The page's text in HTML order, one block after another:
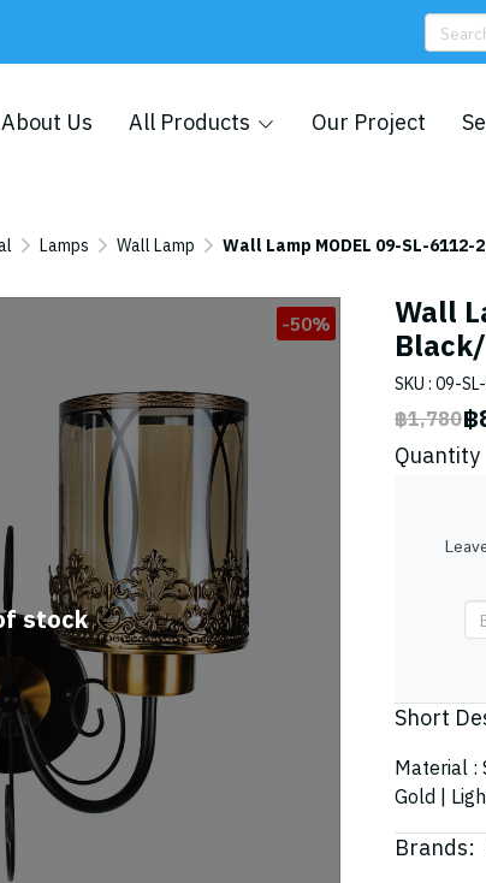
About Us All Products Our Project
Lamps Wall Lamp Wall Lamp MODEL 09-SL-
-50%
stock
Wall
SKU : 09-
฿1,780฿
Quantity
Short
Material :
Gold |
Brands: